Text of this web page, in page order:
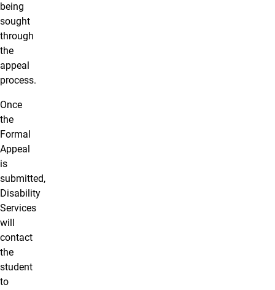
being
sought
through
the
appeal
process.
Once
the
Formal
Appeal
is
submitted,
Disability
Services
will
contact
the
student
to